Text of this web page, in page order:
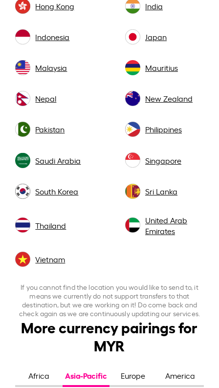
Hong Kong India
Indonesia Japan
Malaysia Mauritius
Nepal New Zealand
Pakistan Philippines
Saudi Arabia Singapore
South Korea Sri Lanka
Thailand
United Arab
Emirates
Vietnam
If you cannot find the location you would like to send to, it
means we currently do not support transfers to that
destination, but we are working on it! Do come back and
check again as we are continuously updating our services.
More currency pairings for
MYR
Africa Asia-Pacific Europe America